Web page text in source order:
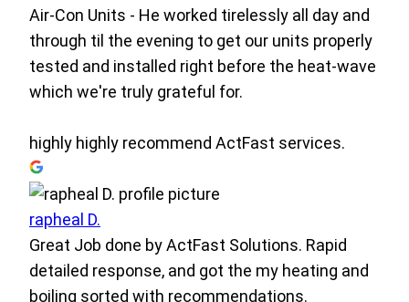
Air-Con Units - He worked tirelessly all day and
through til the evening to get our units properly
tested and installed right before the heat-wave
which we're truly grateful for.
highly highly recommend ActFast services.
rapheal D.
Great Job done by ActFast Solutions. Rapid
detailed response, and got the my heating and
boiling sorted with recommendations.